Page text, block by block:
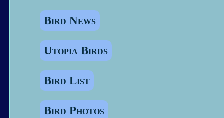
Bird News
Utopia Birds
Bird List
Bird Photos